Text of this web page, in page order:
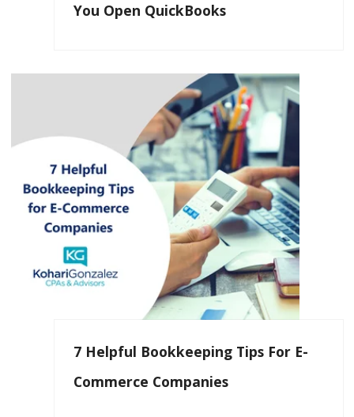
You Open QuickBooks
7 Helpful Bookkeeping Tips For E-
Commerce Companies